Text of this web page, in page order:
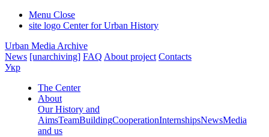
Menu Close
site logo Center for Urban History
Urban Media Archive
News [unarchiving] FAQ About project Contacts
Укр
The Center
About
Our History and
AimsTeamBuildingCooperationInternshipsNewsMedia
and us